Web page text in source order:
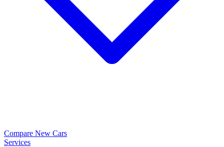
Compare New Cars
Services